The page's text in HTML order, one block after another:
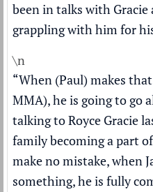
been in talks with
grappling with him for
\n
“When (Paul) makes
MMA), he is going to go
talking to Royce Gracie
family becoming a part
make no mistake, when
something, he is fully